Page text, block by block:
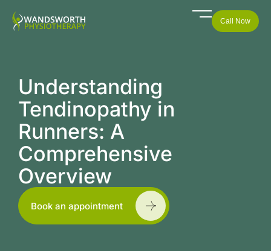
Call Now
Understanding
Tendinopathy in
Runners: A
Comprehensive
Overview
Book an appointment